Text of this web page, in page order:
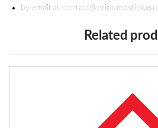
by email at contact@printandstick.eu
Related